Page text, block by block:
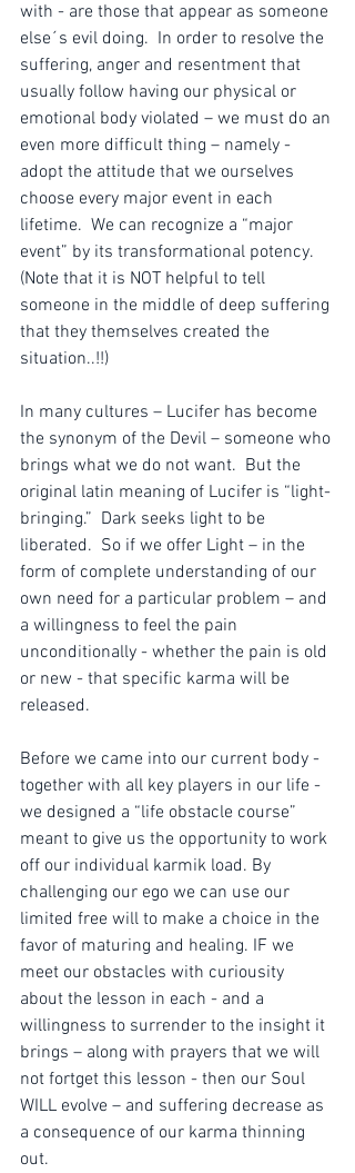
with - are those that appear as someone
else´s evil doing.  In order to resolve the
suffering, anger and resentment that
usually follow having our physical or
emotional body violated – we must do an
even more difficult thing – namely -
adopt the attitude that we ourselves
choose every major event in each
lifetime.  We can recognize a “major
event” by its transformational potency.
(Note that it is NOT helpful to tell
someone in the middle of deep suffering
that they themselves created the
situation..!!)
In many cultures – Lucifer has become
the synonym of the Devil – someone who
brings what we do not want.  But the
original latin meaning of Lucifer is “light-
bringing.”  Dark seeks light to be
liberated.  So if we offer Light – in the
form of complete understanding of our
own need for a particular problem – and
a willingness to feel the pain
unconditionally - whether the pain is old
or new - that specific karma will be
released.
Before we came into our current body -
together with all key players in our life -
we designed a “life obstacle course”
meant to give us the opportunity to work
off our individual karmik load. By
challenging our ego we can use our
limited free will to make a choice in the
favor of maturing and healing. IF we
meet our obstacles with curiousity
about the lesson in each - and a
willingness to surrender to the insight it
brings – along with prayers that we will
not fortget this lesson - then our Soul
WILL evolve – and suffering decrease as
a consequence of our karma thinning
out.